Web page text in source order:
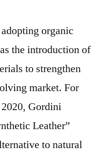
organic
the introduction of
to strengthen
market. For
Gordini
Leather”
to natural